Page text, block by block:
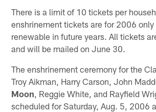
There is a limit of 10 tickets per
enshrinement tickets are for 2006 only
renewable in future years. All tickets
and will be mailed on June 30.
The enshrinement ceremony for the
Troy Aikman, Harry Carson, John
Moon , Reggie White, and Rayfield
scheduled for Saturday, Aug. 5, 2006